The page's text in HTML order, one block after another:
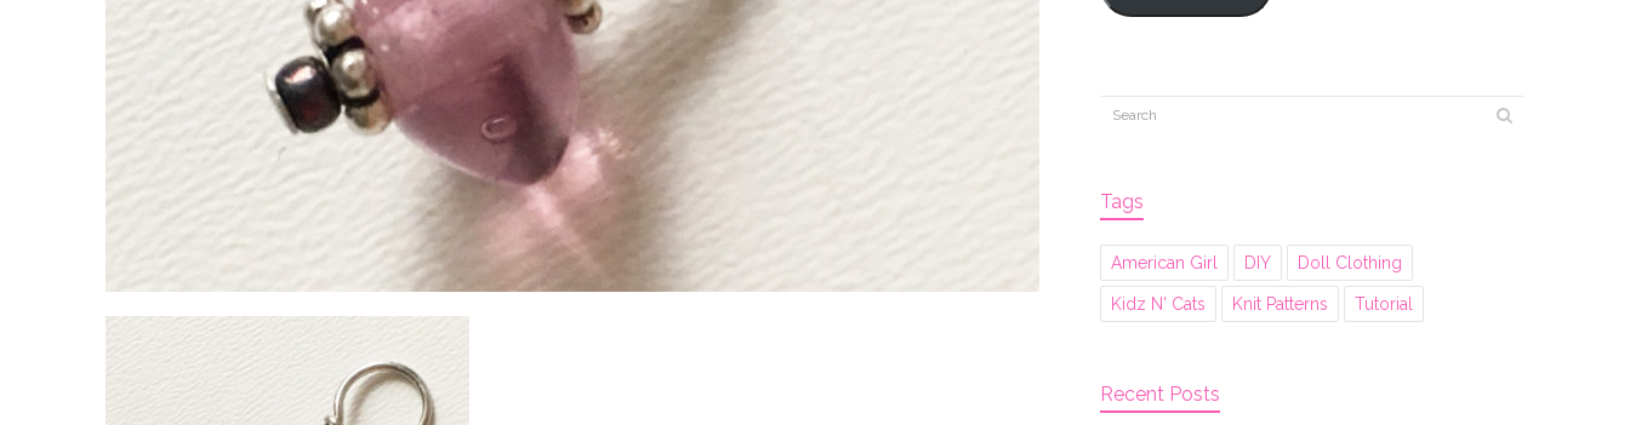
Tags
American Girl DIY Doll Clothing
Kidz N' Cats Knit Patterns Tutorial
Recent Posts